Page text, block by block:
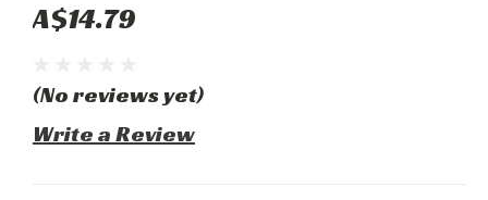
A$14.79
(No reviews yet)
Write a Review